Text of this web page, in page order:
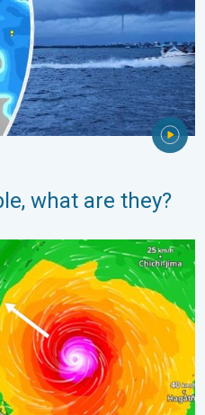
what are they?
155 mph winds. .